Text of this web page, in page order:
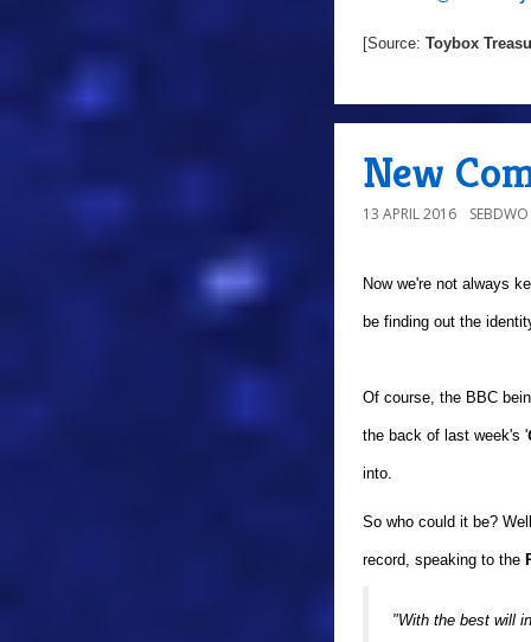
[Source: Toybox
New
13 APRIL 2016 SEBDWO
Now we're not always
be finding out the
Of course, the BBC
the back of last week's '
into.
So who could it be?
record, speaking to the
"With the best will